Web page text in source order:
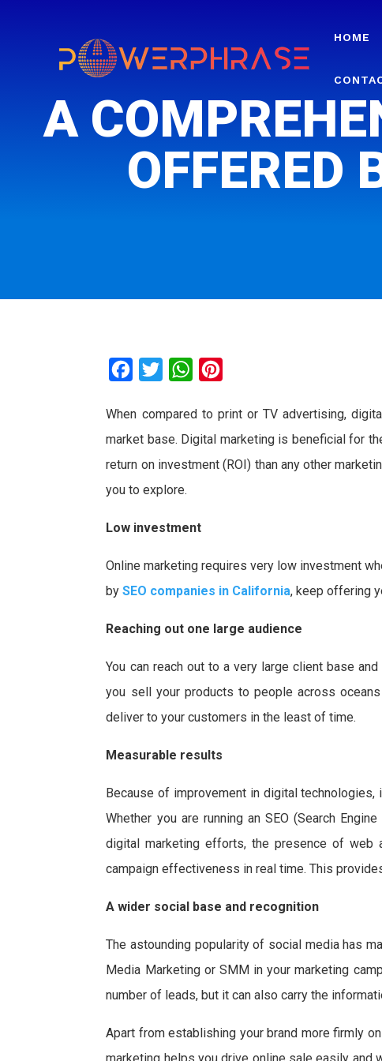
HOME
A
OFFERED
c
e
b
o
k
i
t
t
e
W
a
t
s
p
n
t
e
t
When compared to print or TV advertising,
market base. Digital marketing is beneficial for
return on investment (ROI) than any other
you to explore.
Low investment
Online marketing requires very low investment
bySEO companies in California, keep offering
Reaching out one large audience
You can reach out to a very large client base
you sell your products to people across
deliver to your customers in the least of time.
Measurable results
Because of improvement in digital
Whether you are running an SEO (Search
digital marketing efforts, the presence of
campaign effectiveness in real time. This
A wider social base and recognition
The astounding popularity of social media has
Media Marketing or SMM in your marketing
number of leads, but it can also carry the
Apart from establishing your brand more firmly